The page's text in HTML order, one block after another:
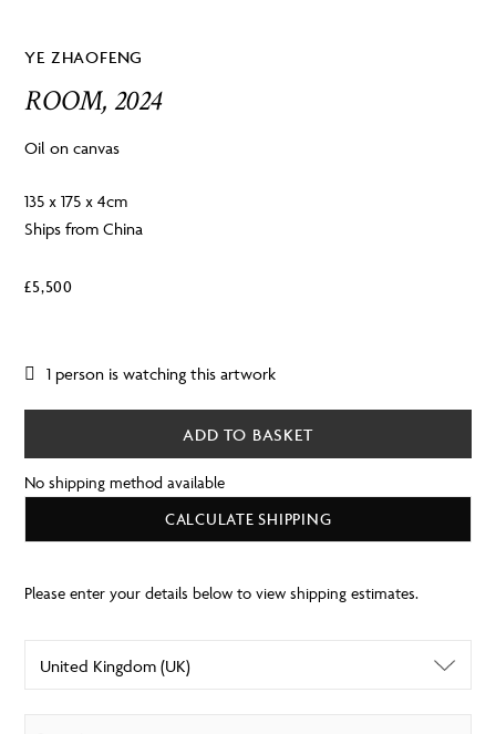
YE ZHAOFENG
ROOM, 2024
Oil on canvas
135 x 175 x 4cm
Ships from China
£5,500
1 person is watching this artwork
ADD TO BASKET
No shipping method available
CALCULATE SHIPPING